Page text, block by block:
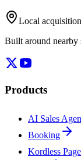
Local acquisition
Built around nearby
Products
AI Sales
Booking
Kordless Page